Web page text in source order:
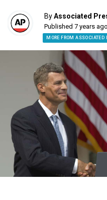
ByAssociated
Published 7 years
MORE FROM ASSOCIATED